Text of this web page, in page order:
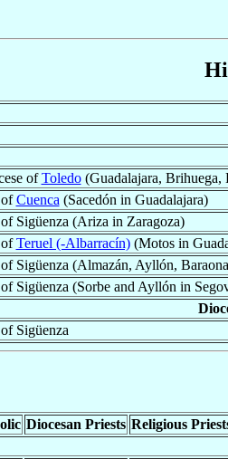
ofToledo(Guadalajara, Brihuega,
ofCuenca (Sacedón in Guadalajara)
Sigüenza (Ariza in Zaragoza)
ofTeruel (-Albarracín)(Motos in
Sigüenza (Almazán, Ayllón,
Sigüenza (Sorbe and Ayllón in
Sigüenza
Diocesan Priests Religious